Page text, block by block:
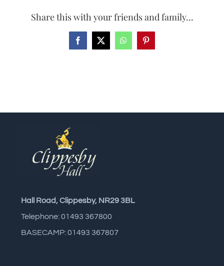
Share this with your friends and family...
Facebook
X WhatsAppPinterest
Hall Road, Clippesby, NR29 3BL
Telephone: 01493 367800
BASECAMP: 01493 367807